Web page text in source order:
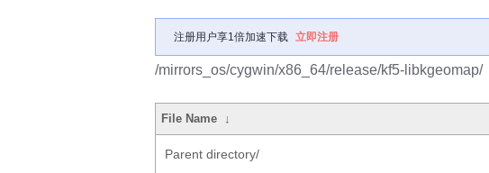
注册用户享1倍加速下载 立即注册
/mirrors_os/cygwin/x86_64/release/kf5-libkgeomap/
File Name ↓
Parent directory/